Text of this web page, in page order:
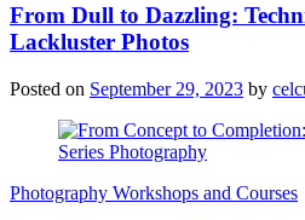
From Dull to Dazzling:
Lackluster Photos
Posted on September 29, 2023 by
Photography Workshops and Courses